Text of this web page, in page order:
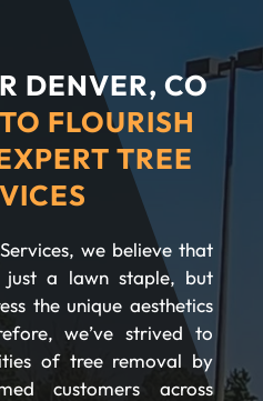
DENVER, CO
FLOURISH
TREE
we believe that
a lawn staple, but
the unique aesthetics
we’ve strived to
of tree removal by
customers across